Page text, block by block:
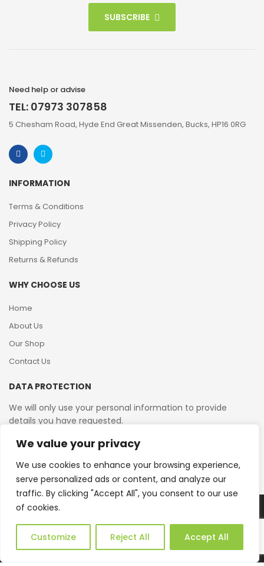
We value your privacy
We use cookies to enhance your browsing experience,
serve personalized ads or content, and analyze our
traffic. By clicking "Accept All", you consent to our use
of cookies.
Customize Reject All Accept All
SUBSCRIBE
Need help or advise
TEL: 07973 307858
5 Chesham Road, Hyde End Great Missenden, Bucks, HP16 0RG
INFORMATION
Terms & Conditions
Privacy Policy
Shipping Policy
Returns & Refunds
WHY CHOOSE US
Home
About Us
Our Shop
Contact Us
DATA PROTECTION
We will only use your personal information to provide
details you have requested.
VAT Reg No: 364 2156 08
Web Design by JWD Ltd